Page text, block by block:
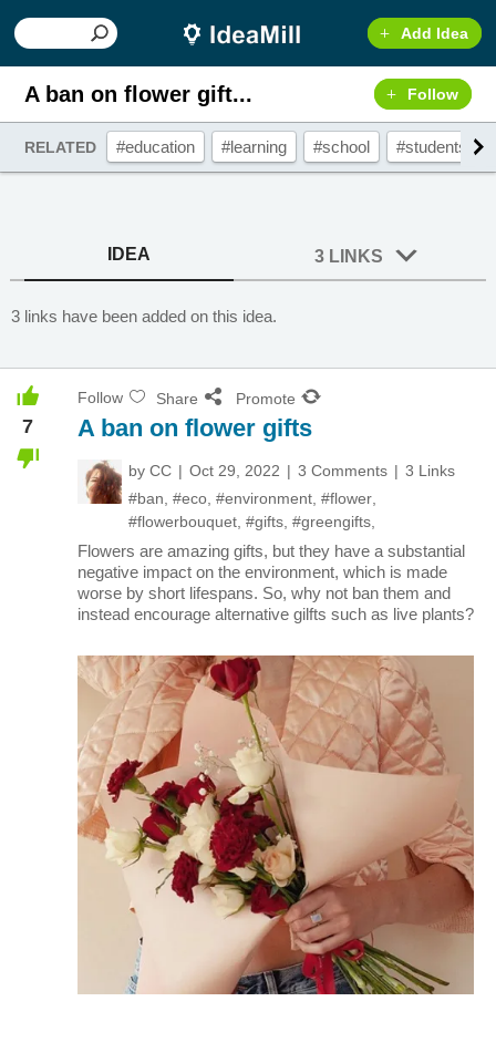
Add Idea
A ban on flower gift... Follow
RELATED #education #learning #school #students
IDEA 3 LINKS
3 links have been added on this idea.
7
Follow Share Promote
A ban on flower gifts
by CC Oct 29, 2022 3 Comments
3 Links
#ban #eco #environment #flower
#flowerbouquet #gifts #greengifts
Flowers are amazing gifts, but they have a substantial
negative impact on the environment, which is made
worse by short lifespans. So, why not ban them and
instead encourage alternative gilfts such as live plants?